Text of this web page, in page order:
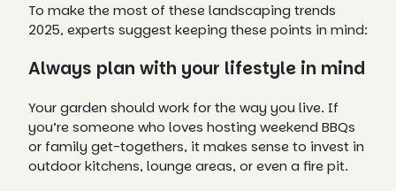
To make the most of these landscaping trends
2025, experts suggest keeping these points in mind:
Always plan with your lifestyle in mind
Your garden should work for the way you live. If
you’re someone who loves hosting weekend BBQs
or family get-togethers, it makes sense to invest in
outdoor kitchens, lounge areas, or even a fire pit.